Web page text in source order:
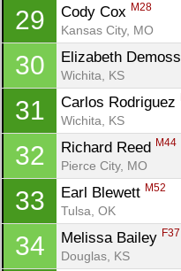
29 Cody Cox M28
Kansas City, MO
30 Elizabeth Demoss
Wichita, KS
31 Carlos Rodriguez
Wichita, KS
32 Richard Reed M44
Pierce City, MO
33 Earl Blewett M52
Tulsa, OK
34 Melissa Bailey F37
Douglas, KS